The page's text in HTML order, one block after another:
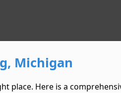
Michigan
Here is a